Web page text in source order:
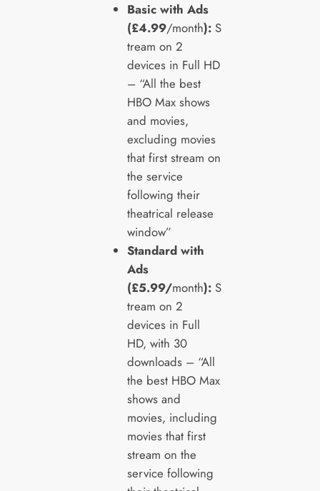
Basic with Ads
(£4.99/month):S
tream on 2
devices in Full HD
– “All the best
HBO Max shows
and movies,
excluding movies
that first stream on
the service
following their
theatrical release
window”
Standard with
Ads
(£5.99/month): S
tream on 2
devices in Full
HD, with 30
downloads – “All
the best HBO Max
shows and
movies, including
movies that first
stream on the
service following